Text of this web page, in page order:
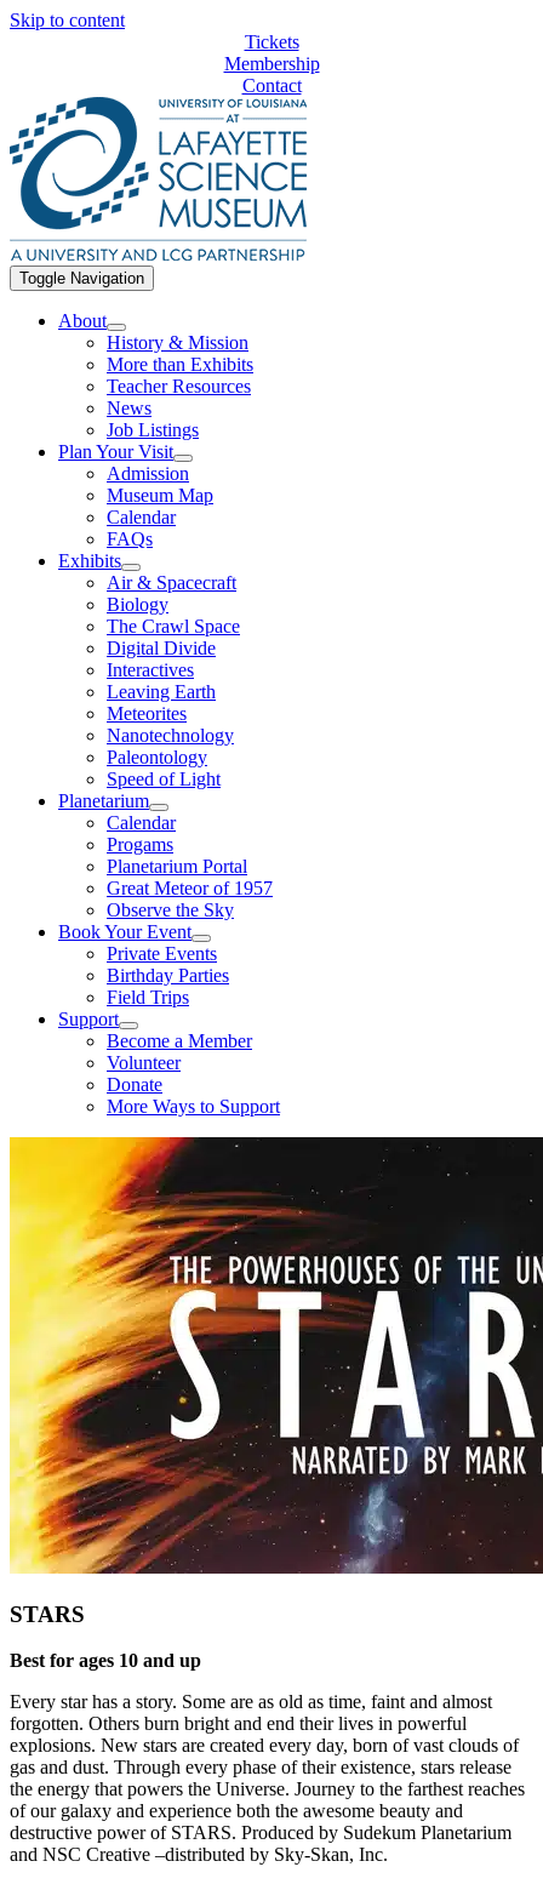
Skip to content
Tickets
Membership
Contact
Toggle Navigation
About
History & Mission
More than Exhibits
Teacher Resources
News
Job Listings
Plan Your Visit
Admission
Museum Map
Calendar
FAQs
Exhibits
Air & Spacecraft
Biology
The Crawl Space
Digital Divide
Interactives
Leaving Earth
Meteorites
Nanotechnology
Paleontology
Speed of Light
Planetarium
Calendar
Progams
Planetarium Portal
Great Meteor of 1957
Observe the Sky
Book Your Event
Private Events
Birthday Parties
Field Trips
Support
Become a Member
Volunteer
Donate
More Ways to Support
STARS
Best for ages 10 and up
Every star has a story. Some are as old as time, faint and almost
forgotten. Others burn bright and end their lives in powerful
explosions. New stars are created every day, born of vast clouds of
gas and dust. Through every phase of their existence, stars release
the energy that powers the Universe. Journey to the farthest reaches
of our galaxy and experience both the awesome beauty and
destructive power of STARS. Produced by Sudekum Planetarium
and NSC Creative –distributed by Sky-Skan, Inc.